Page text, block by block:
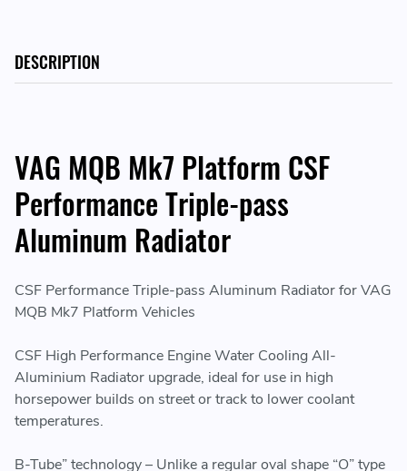
DESCRIPTION
VAG MQB Mk7 Platform CSF
Performance Triple-pass
Aluminum Radiator
CSF Performance Triple-pass Aluminum Radiator for VAG
MQB Mk7 Platform Vehicles
CSF High Performance Engine Water Cooling All-
Aluminium Radiator upgrade, ideal for use in high
horsepower builds on street or track to lower coolant
temperatures.
B-Tube” technology – Unlike a regular oval shape “O” type